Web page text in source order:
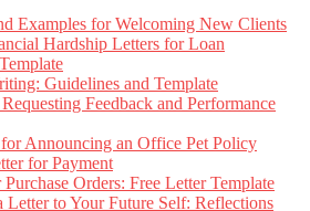
Examples for Welcoming New Clients
Hardship Letters for Loan
Guidelines and Template
Feedback and Performance
Announcing an Office Pet Policy
for Payment
Orders: Free Letter Template
Letter to Your Future Self: Reflections